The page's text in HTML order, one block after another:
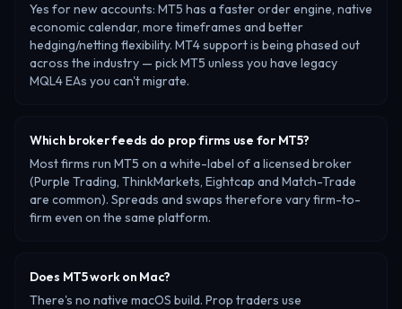
Yes for new accounts: MT5 has a faster order engine, native
economic calendar, more timeframes and better
hedging/netting flexibility. MT4 support is being phased out
across the industry — pick MT5 unless you have legacy
MQL4 EAs you can't migrate.
Which broker feeds do prop firms use for MT5?
Most firms run MT5 on a white-label of a licensed broker
(Purple Trading, ThinkMarkets, Eightcap and Match-Trade
are common). Spreads and swaps therefore vary firm-to-
firm even on the same platform.
Does MT5 work on Mac?
There's no native macOS build. Prop traders use